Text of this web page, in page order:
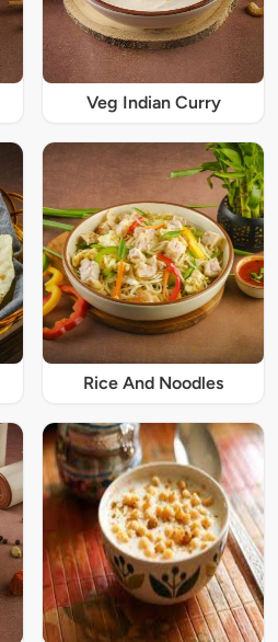
Veg Indian Curry
Rice And Noodles